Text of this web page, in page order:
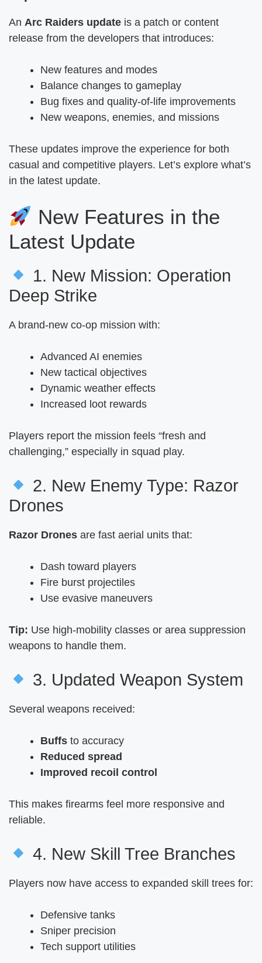
An Arc Raiders update is a patch or content
release from the developers that introduces:
New features and modes
Balance changes to gameplay
Bug fixes and quality-of-life improvements
New weapons, enemies, and missions
These updates improve the experience for both
casual and competitive players. Let’s explore what’s
in the latest update.
New Features in the
Latest Update
1. New Mission: Operation
Deep Strike
A brand-new co-op mission with:
Advanced AI enemies
New tactical objectives
Dynamic weather effects
Increased loot rewards
Players report the mission feels “fresh and
challenging,” especially in squad play.
2. New Enemy Type: Razor
Drones
Razor Drones are fast aerial units that:
Dash toward players
Fire burst projectiles
Use evasive maneuvers
Tip: Use high-mobility classes or area suppression
weapons to handle them.
3. Updated Weapon System
Several weapons received:
Buffs to accuracy
Reduced spread
Improved recoil control
This makes firearms feel more responsive and
reliable.
4. New Skill Tree Branches
Players now have access to expanded skill trees for:
Defensive tanks
Sniper precision
Tech support utilities